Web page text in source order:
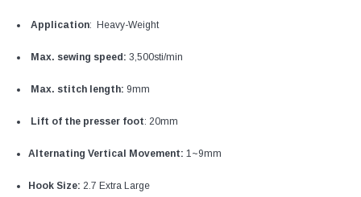
Application: Heavy-Weight
Max. sewing speed: 3‚500sti/min
Max. stitch length: 9mm
Lift of the presser foot: 20mm
Alternating Vertical Movement: 1~9mm
Hook Size: 2.7 Extra Large